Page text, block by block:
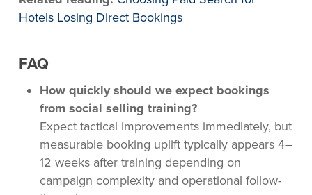
Hotels Losing Direct Bookings
FAQ
How quickly should we expect bookings
from social selling training?
Expect tactical improvements immediately, but
measurable booking uplift typically appears 4–
12 weeks after training depending on
campaign complexity and operational follow-